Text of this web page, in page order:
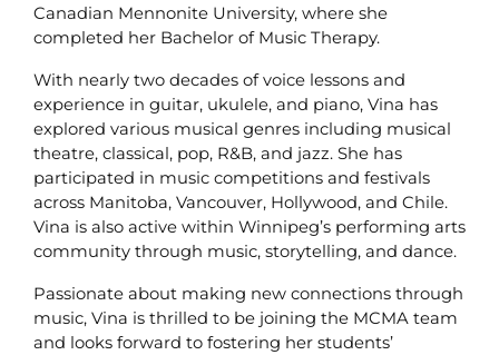
Canadian Mennonite University, where she
completed her Bachelor of Music Therapy.
With nearly two decades of voice lessons and
experience in guitar, ukulele, and piano, Vina has
explored various musical genres including musical
theatre, classical, pop, R&B, and jazz. She has
participated in music competitions and festivals
across Manitoba, Vancouver, Hollywood, and Chile.
Vina is also active within Winnipeg’s performing arts
community through music, storytelling, and dance.
Passionate about making new connections through
music, Vina is thrilled to be joining the MCMA team
and looks forward to fostering her students’